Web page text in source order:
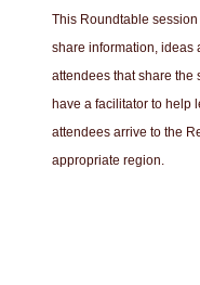
This Roundtable
share information, ideas
attendees that share the
have a facilitator to help
attendees arrive to the
appropriate region.